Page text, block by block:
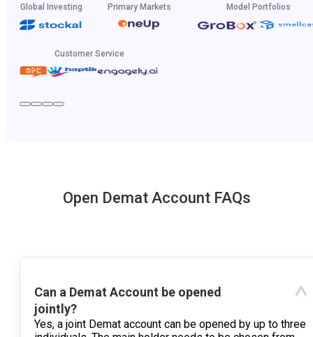
Global Investing Primary Markets Model Portfolios
Customer Service
Open Demat Account FAQs
Can a Demat Account be opened
jointly?
Yes, a joint Demat account can be opened by up to three